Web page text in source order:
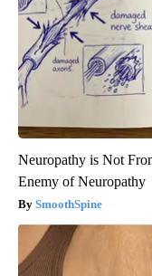
Neuropathy is Not
Enemy of Neuropathy
SmoothSpine